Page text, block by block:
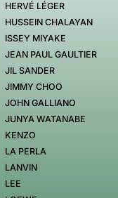
HERVÉ LÉGER
HUSSEIN CHALAYAN
ISSEY MIYAKE
JEAN PAUL GAULTIER
JIL SANDER
JIMMY CHOO
JOHN GALLIANO
JUNYA WATANABE
KENZO
LA PERLA
LANVIN
LEE